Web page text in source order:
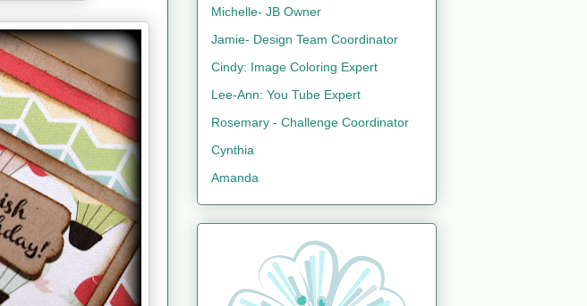
Michelle- JB Owner
Jamie- Design Team Coordinator
Cindy: Image Coloring Expert
Lee-Ann: You Tube Expert
Rosemary - Challenge Coordinator
Cynthia
Amanda